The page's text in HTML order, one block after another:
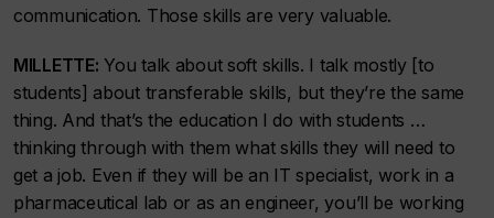
communication. Those skills are very valuable.
MILLETTE: You talk about soft skills. I talk mostly [to
students] about transferable skills, but they’re the same
thing. And that’s the education I do with students …
thinking through with them what skills they will need to
get a job. Even if they will be an IT specialist, work in a
pharmaceutical lab or as an engineer, you’ll be working